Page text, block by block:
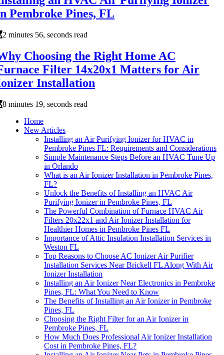
Pembroke Pines, FL
2 minutes 56, seconds read
Choosing the Right Home AC
Filter 14x20x1 Matters for Air
Installation
8 minutes 19, seconds read
Home
New Articles
Installing an Air Purifying Ionizer for HVAC in
Pembroke Pines FL: Requirements and Considerations
Simple Maintenance Steps Before an HVAC Tune Up
in Orlando
What is an Air Ionizer Installation in Pembroke Pines,
FL?
Unlock the Benefits of Installing an HVAC Air
Purifying Ionizer in Pembroke Pines, FL
The Powerful Combination of Furnace HVAC Air
Filters 20x22x1 and Air Ionizer Installation for
Healthier Homes in Pembroke Pines FL
Importance of Attic Insulation Installation Services in
Weston FL
Top Reasons to Choose AC Ionizer Air Purifier
Installation Services Near Brickell FL Along With Air
Ionizer Installation
Installing an Air Ionizer Near Electronics in Pembroke
Pines, FL: What You Need to Know
The Benefits of Installing an Air Ionizer in Pembroke
Pines, FL
Choosing the Right Filter for an Air Ionizer in
Pembroke Pines, FL
How Much Does Professional Air Ionizer Installation
Cost in Pembroke Pines, FL?